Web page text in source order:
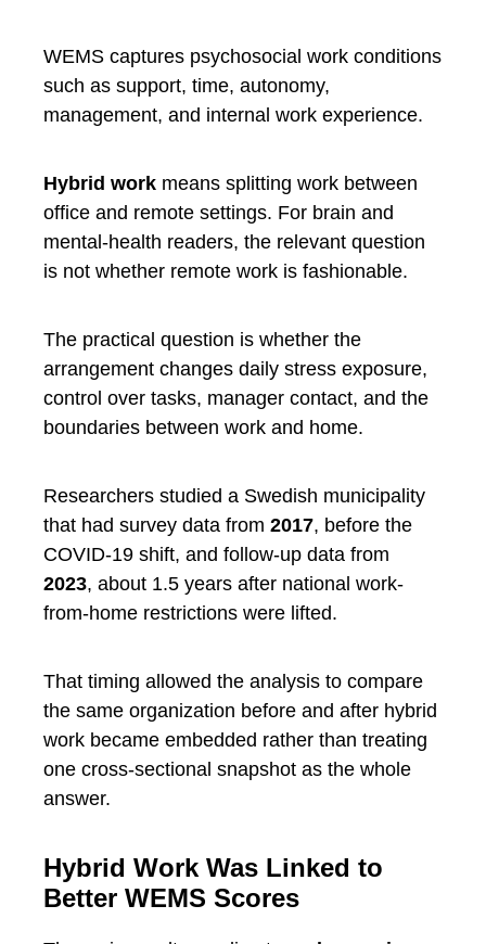
WEMS captures psychosocial work conditions
such as support, time, autonomy,
management, and internal work experience.
Hybrid work means splitting work between
office and remote settings. For brain and
mental-health readers, the relevant question
is not whether remote work is fashionable.
The practical question is whether the
arrangement changes daily stress exposure,
control over tasks, manager contact, and the
boundaries between work and home.
Researchers studied a Swedish municipality
that had survey data from 2017, before the
COVID-19 shift, and follow-up data from
2023, about 1.5 years after national work-
from-home restrictions were lifted.
That timing allowed the analysis to compare
the same organization before and after hybrid
work became embedded rather than treating
one cross-sectional snapshot as the whole
answer.
Hybrid Work Was Linked to
Better WEMS Scores